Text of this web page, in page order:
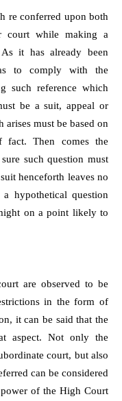
re conferred upon both
court while making a
it has already been
to comply with the
such reference which
be a suit, appeal or
must be based on
Then comes the
such question must
henceforth leaves no
hypothetical question
on a point likely to
are observed to be
in the form of
it can be said that the
aspect. Not only the
court, but also
can be considered
of the High Court